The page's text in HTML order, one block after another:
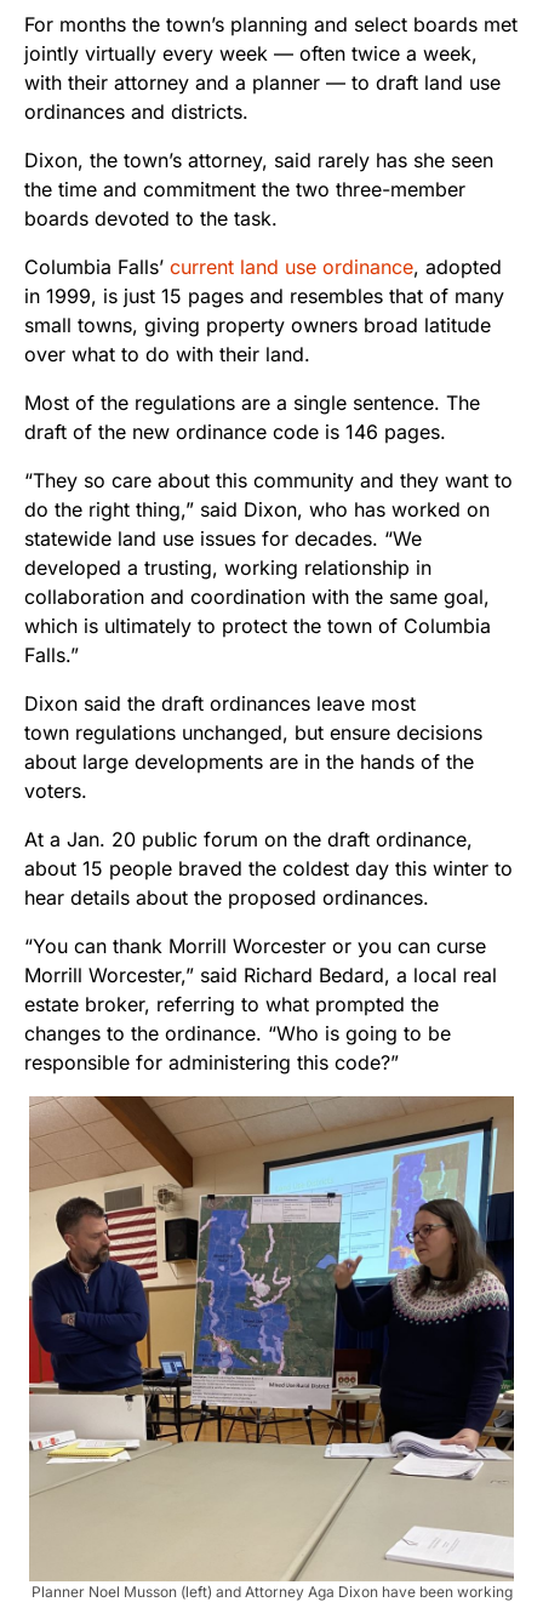
For months the town’s planning and select boards met
jointly virtually every week — often twice a week,
with their attorney and a planner — to draft land use
ordinances and districts.
Dixon, the town’s attorney, said rarely has she seen
the time and commitment the two three-member
boards devoted to the task.
Columbia Falls’ current land use ordinance, adopted
in 1999, is just 15 pages and resembles that of many
small towns, giving property owners broad latitude
over what to do with their land.
Most of the regulations are a single sentence. The
draft of the new ordinance code is 146 pages.
“They so care about this community and they want to
do the right thing,” said Dixon, who has worked on
statewide land use issues for decades. “We
developed a trusting, working relationship in
collaboration and coordination with the same goal,
which is ultimately to protect the town of Columbia
Falls.”
Dixon said the draft ordinances leave most
town regulations unchanged, but ensure decisions
about large developments are in the hands of the
voters.
At a Jan. 20 public forum on the draft ordinance,
about 15 people braved the coldest day this winter to
hear details about the proposed ordinances.
“You can thank Morrill Worcester or you can curse
Morrill Worcester,” said Richard Bedard, a local real
estate broker, referring to what prompted the
changes to the ordinance. “Who is going to be
responsible for administering this code?”
Planner Noel Musson (left) and Attorney Aga Dixon have been working